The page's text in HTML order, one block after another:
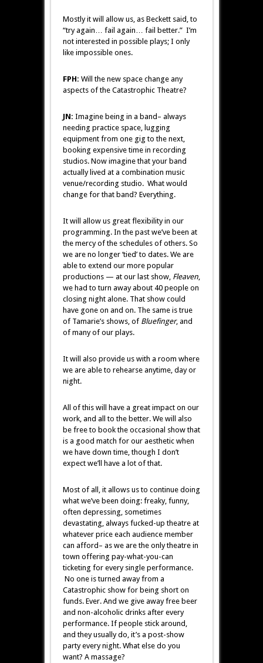
Mostly it will allow us, as Beckett said, to
“try again… fail again… fail better.” I’m
not interested in possible plays; I only
like impossible ones.
FPH: Will the new space change any
aspects of the Catastrophic Theatre?
JN: Imagine being in a band– always
needing practice space, lugging
equipment from one gig to the next,
booking expensive time in recording
studios. Now imagine that your band
actually lived at a combination music
venue/recording studio. What would
change for that band? Everything.
It will allow us great flexibility in our
programming. In the past we’ve been at
the mercy of the schedules of others. So
we are no longer ‘tied’ to dates. We are
able to extend our more popular
productions — at our last show, Fleaven,
we had to turn away about 40 people on
closing night alone. That show could
have gone on and on. The same is true
of Tamarie’s shows, of Bluefinger, and
of many of our plays.
It will also provide us with a room where
we are able to rehearse anytime, day or
night.
All of this will have a great impact on our
work, and all to the better. We will also
be free to book the occasional show that
is a good match for our aesthetic when
we have down time, though I don’t
expect we’ll have a lot of that.
Most of all, it allows us to continue doing
what we’ve been doing: freaky, funny,
often depressing, sometimes
devastating, always fucked-up theatre at
whatever price each audience member
can afford– as we are the only theatre in
town offering pay-what-you-can
ticketing for every single performance.
No one is turned away from a
Catastrophic show for being short on
funds. Ever. And we give away free beer
and non-alcoholic drinks after every
performance. If people stick around,
and they usually do, it’s a post-show
party every night. What else do you
want? A massage?